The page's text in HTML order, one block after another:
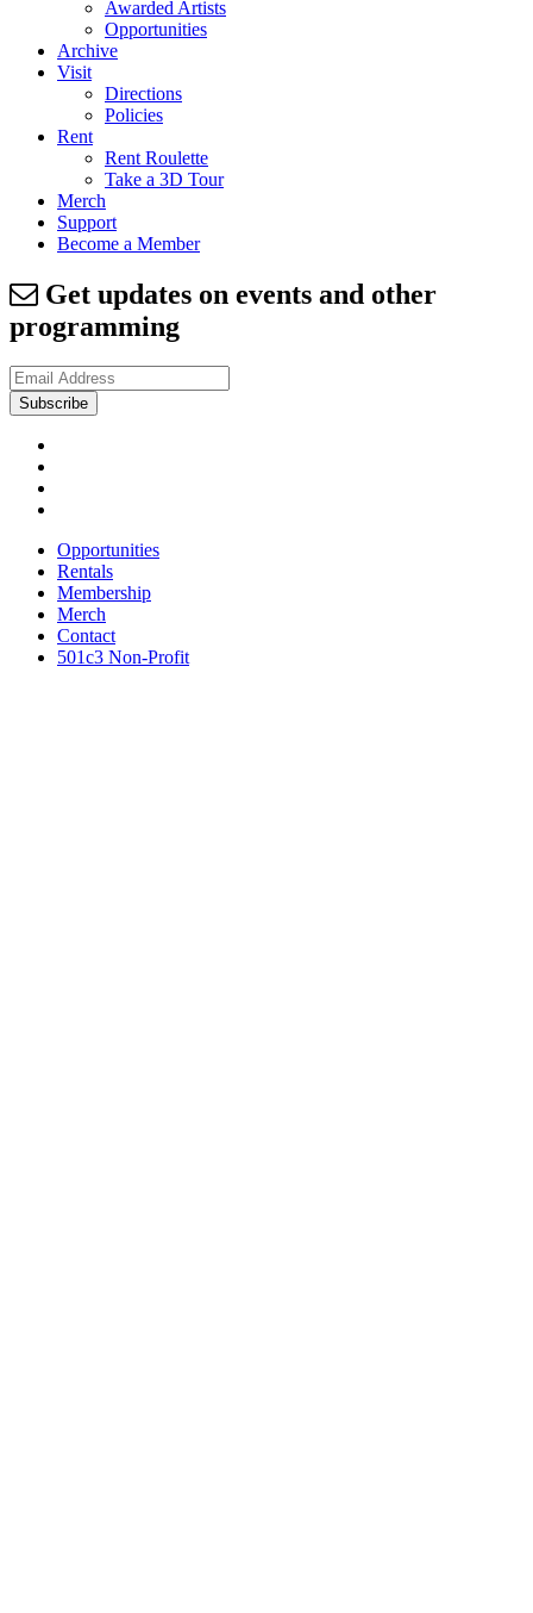
Awarded Artists
Opportunities
Archive
Visit
Directions
Policies
Rent
Rent Roulette
Take a 3D Tour
Merch
Support
Become a Member
Get updates on events and other
programming
Opportunities
Rentals
Membership
Merch
Contact
501c3 Non-Profit